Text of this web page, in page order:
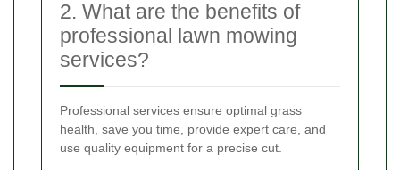
2. What are the benefits of
professional lawn mowing
services?
Professional services ensure optimal grass
health, save you time, provide expert care, and
use quality equipment for a precise cut.